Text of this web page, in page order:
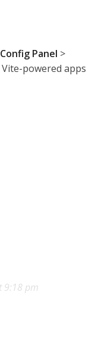
Config Panel >
powered apps
9:18 pm